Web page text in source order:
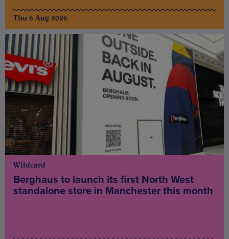
Thu 6 Aug 2026
Wildcard
Berghaus to launch its first North West
standalone store in Manchester this month